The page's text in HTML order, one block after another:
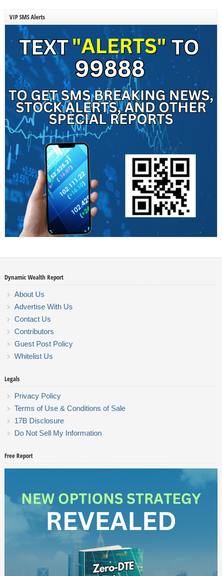
VIP SMS Alerts
Dynamic Wealth Report
About Us
Advertise With Us
Contact Us
Contributors
Guest Post Policy
Whitelist Us
Legals
Privacy Policy
Terms of Use & Conditions of Sale
17B Disclosure
Do Not Sell My Information
Free Report